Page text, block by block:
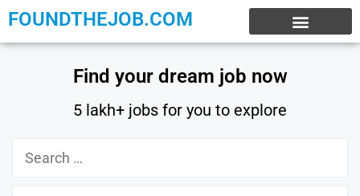
FOUNDTHEJOB.COM
Find your dream job now
5 lakh+ jobs for you to explore